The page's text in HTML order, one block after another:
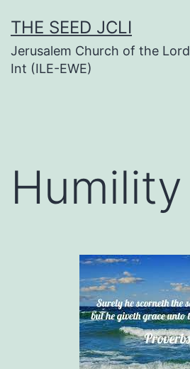
to
content
THE SEED JCLI
Jerusalem Church of the Lord
Int (ILE-EWE)
Humility